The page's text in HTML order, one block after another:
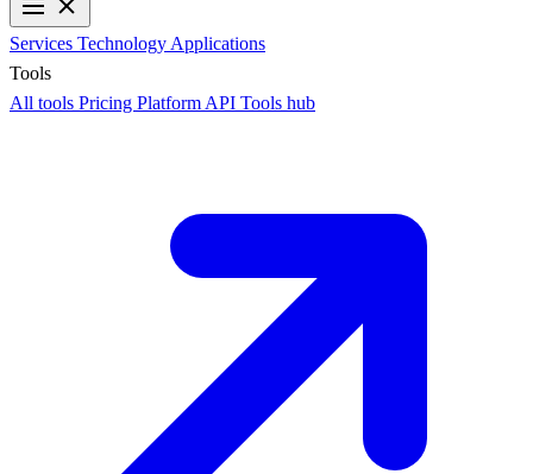
Services Technology Applications
Tools
All tools Pricing Platform API Tools hub